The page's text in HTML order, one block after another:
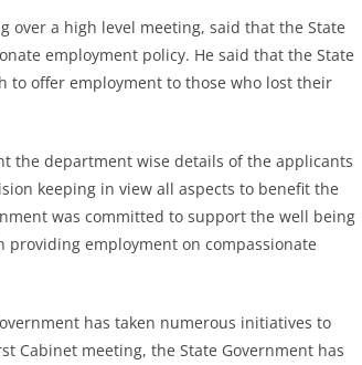
over a high level meeting, said that the State
employment policy. He said that the State
to offer employment to those who lost their
the department wise details of the applicants
keeping in view all aspects to benefit the
was committed to support the well being
employment on compassionate
has taken numerous initiatives to
Cabinet meeting, the State Government has